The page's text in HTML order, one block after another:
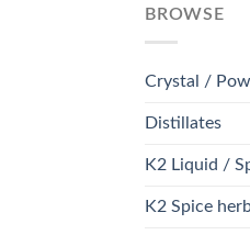
BROWSE
Crystal /
Distillates
K2 Liquid /
K2 Spice